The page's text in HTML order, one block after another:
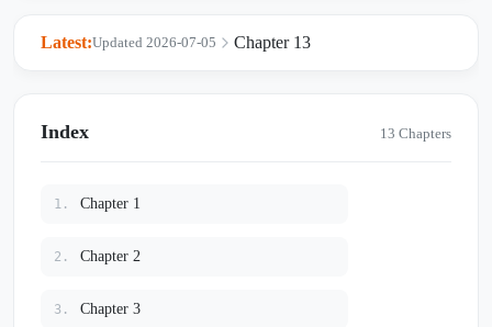
imagine. As secrets unravel and the lines between hatred and
Latest: Chapter 13
Updated 2026-07-05
Index 13 Chapters
1. Chapter 1
2. Chapter 2
3. Chapter 3